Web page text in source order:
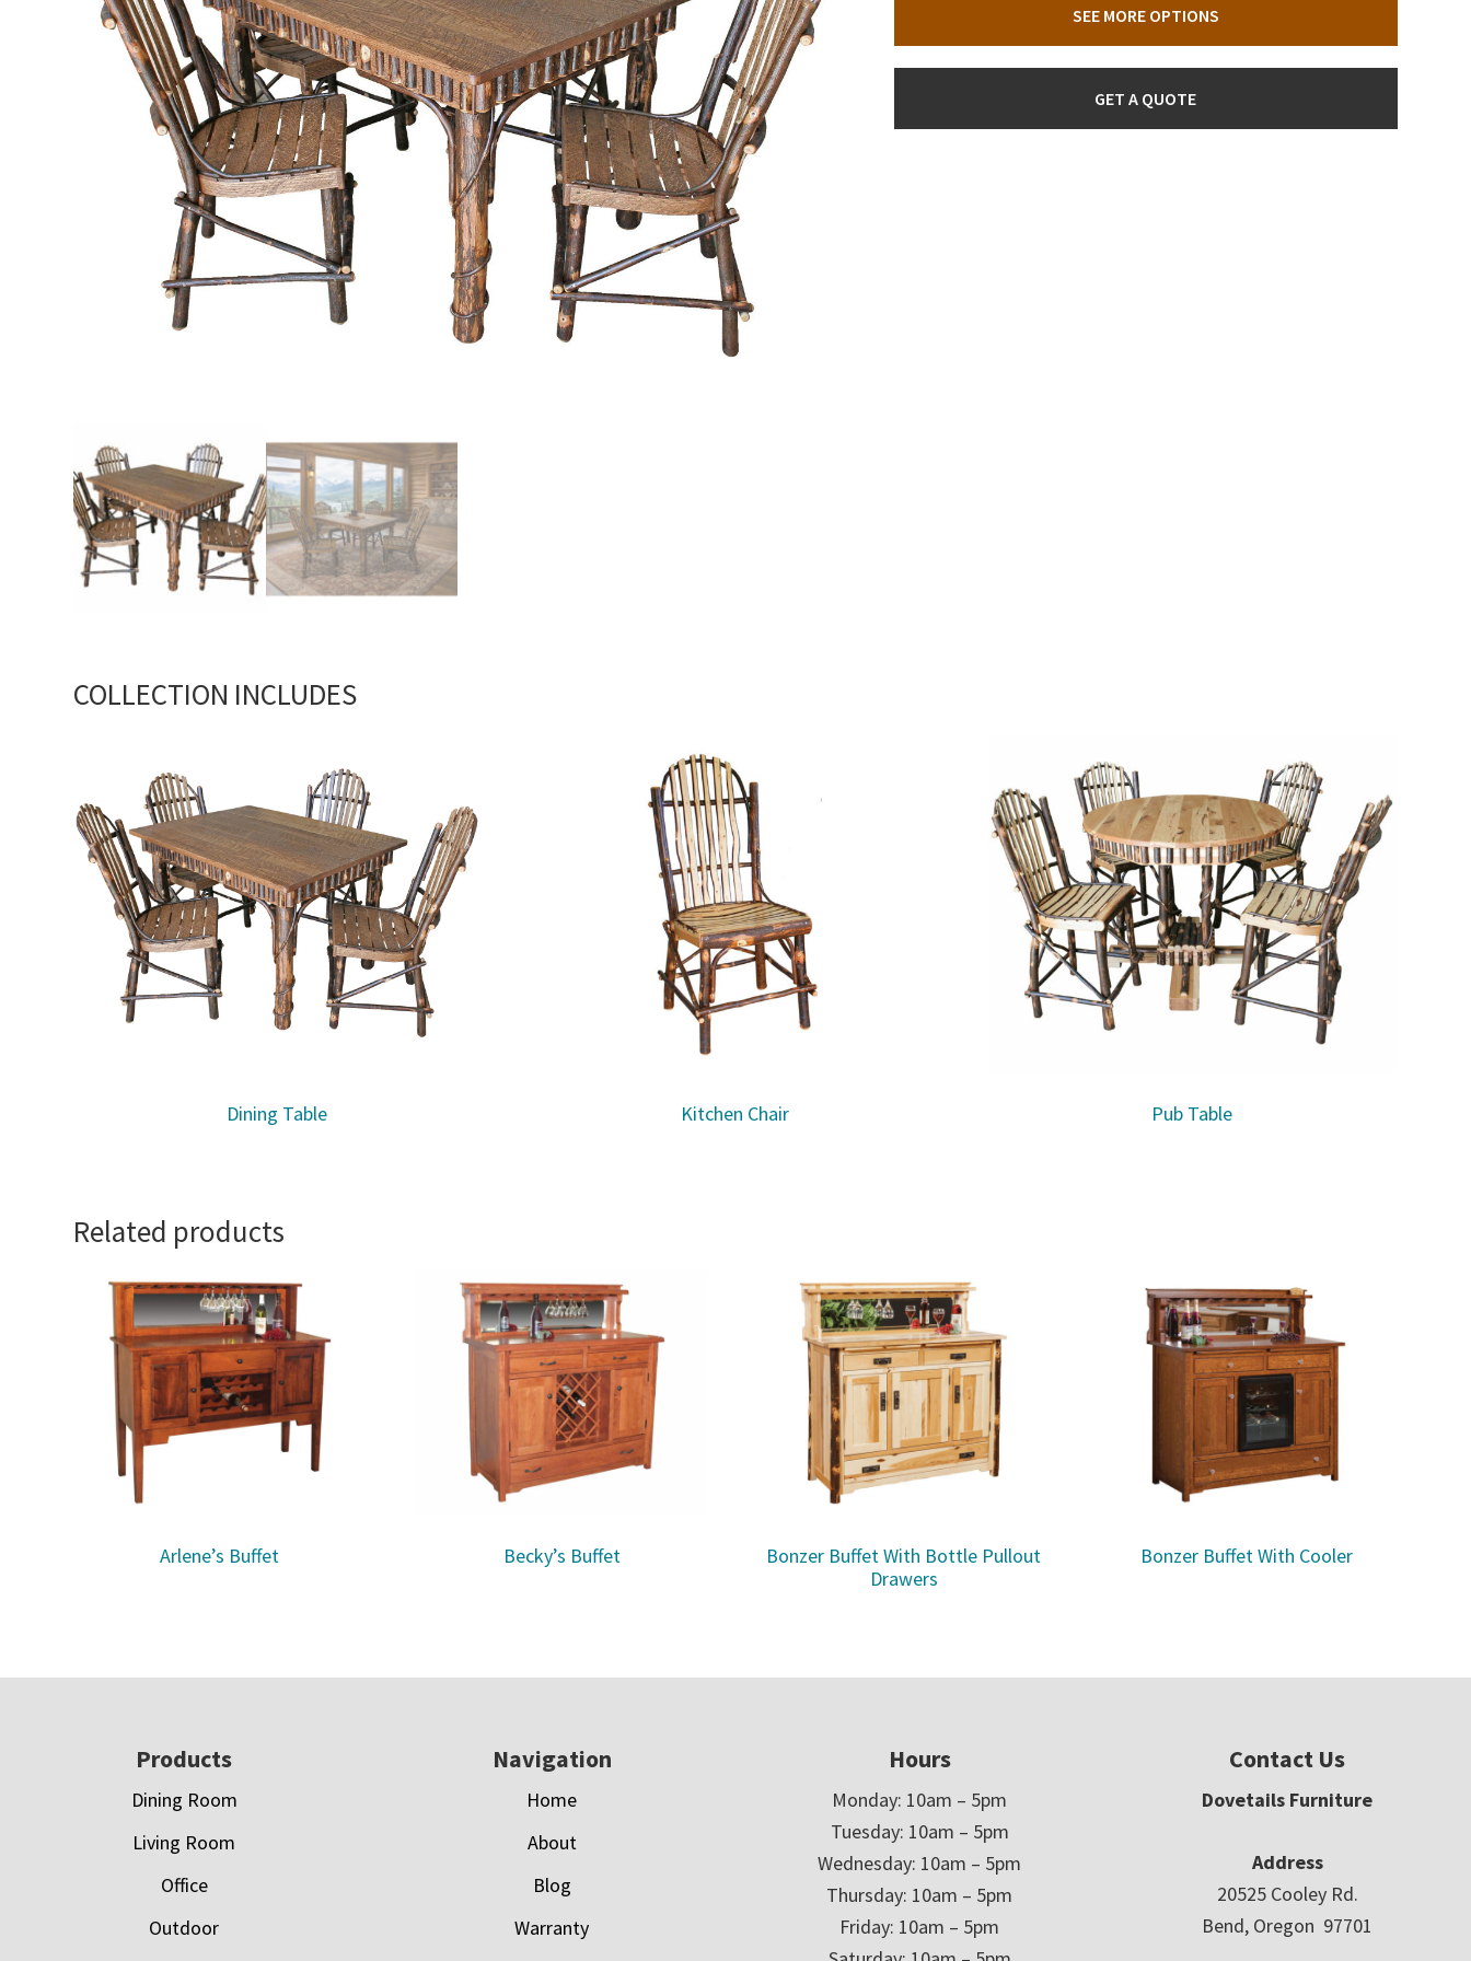
SEE MORE OPTIONS
GET A QUOTE
COLLECTION INCLUDES
Dining Table Kitchen Chair Pub Table
Related products
Arlene’s Buffet Becky’s Buffet
Bonzer Buffet With Bottle Pullout
Drawers
Bonzer Buffet With Cooler
Products
Dining Room
Living Room
Office
Outdoor
Navigation
Home
About
Blog
Warranty
Hours
Monday: 10am – 5pm
Tuesday: 10am – 5pm
Wednesday: 10am – 5pm
Thursday: 10am – 5pm
Friday: 10am – 5pm
Contact Us
Dovetails Furniture
Address
20525 Cooley Rd.
Bend, Oregon 97701